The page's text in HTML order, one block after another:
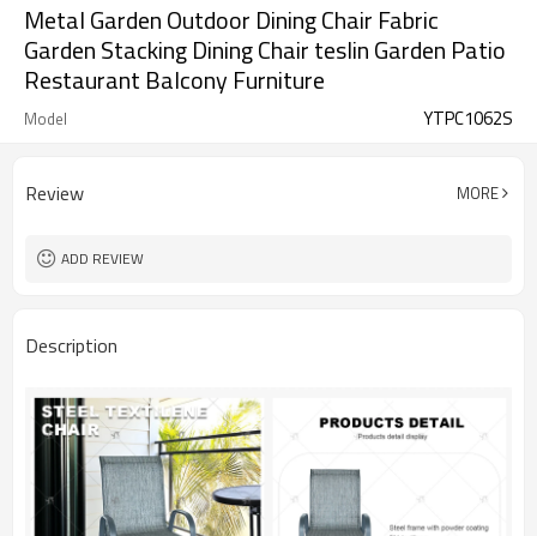
Metal Garden Outdoor Dining Chair Fabric
Garden Stacking Dining Chair teslin Garden Patio
Restaurant Balcony Furniture
Model YTPC1062S
Review MORE
ADD REVIEW
Description